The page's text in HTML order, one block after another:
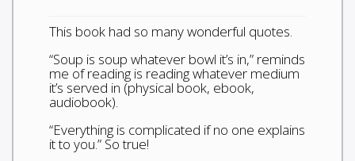
This book had so many wonderful quotes.
“Soup is soup whatever bowl it’s in,” reminds
me of reading is reading whatever medium
it’s served in (physical book, ebook,
audiobook).
“Everything is complicated if no one explains
it to you.” So true!